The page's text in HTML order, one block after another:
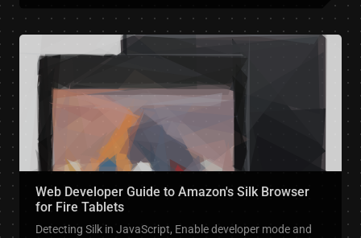
Web Developer Guide to Amazon's Silk Browser
for Fire Tablets
Detecting Silk in JavaScript, Enable developer mode and